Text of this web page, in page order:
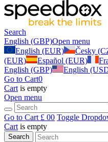
Search
English (GBP)Open menu
English (EUR)
Česky
(EUR)
Español (EUR)
English (GBP)
English
Go to Cart0
Cart is empty
Open menu
Go to Cart £ 00 Toggle
Cart is empty
Search